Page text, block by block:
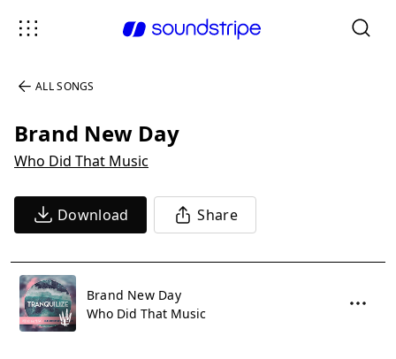
ALL SONGS
Brand New Day
Who Did That Music
Download Share
Brand New Day
Who Did That Music